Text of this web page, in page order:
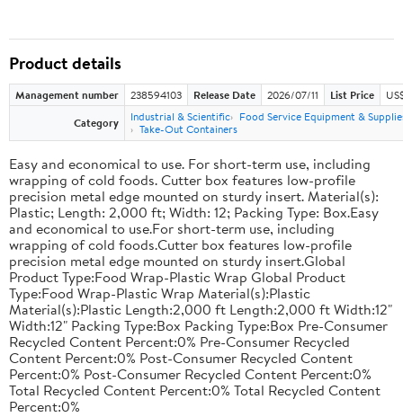
Product details
Management number 238594103 Release Date 2026/07/11 List Price
Category
Industrial & Scientific
Food Service Equipment &
Take-Out Containers
Easy and economical to use. For short-term use, including
wrapping of cold foods. Cutter box features low-profile
precision metal edge mounted on sturdy insert. Material(s):
Plastic; Length: 2,000 ft; Width: 12; Packing Type: Box.Easy
and economical to use.For short-term use, including
wrapping of cold foods.Cutter box features low-profile
precision metal edge mounted on sturdy insert.Global
Product Type:Food Wrap-Plastic Wrap Global Product
Type:Food Wrap-Plastic Wrap Material(s):Plastic
Material(s):Plastic Length:2,000 ft Length:2,000 ft Width:12"
Width:12" Packing Type:Box Packing Type:Box Pre-Consumer
Recycled Content Percent:0% Pre-Consumer Recycled
Content Percent:0% Post-Consumer Recycled Content
Percent:0% Post-Consumer Recycled Content Percent:0%
Total Recycled Content Percent:0% Total Recycled Content
Percent:0%